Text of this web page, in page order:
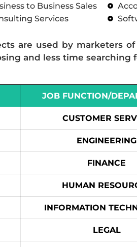
to Business Sales
Services
are used by marketers
and less time searching
JOB FUNCTION/
CUSTOMER
ENGINEERING
FINANCE
HUMAN
INFORMATION
LEGAL